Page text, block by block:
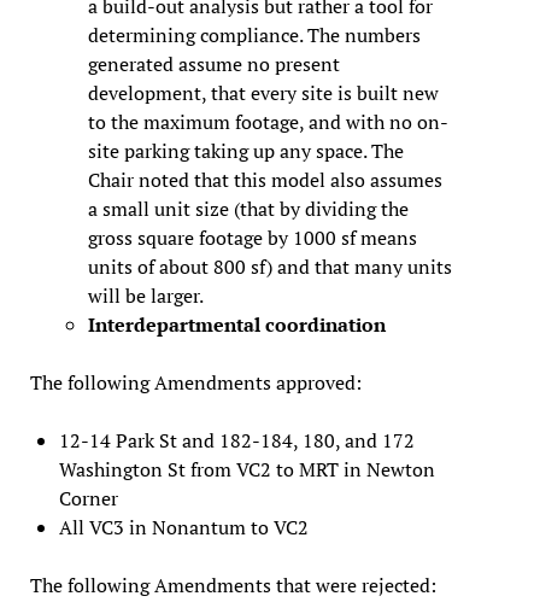
a build-out analysis but rather a tool for
determining compliance. The numbers
generated assume no present
development, that every site is built new
to the maximum footage, and with no on-
site parking taking up any space. The
Chair noted that this model also assumes
a small unit size (that by dividing the
gross square footage by 1000 sf means
units of about 800 sf) and that many units
will be larger.
Interdepartmental coordination
The following Amendments approved:
12-14 Park St and 182-184, 180, and 172
Washington St from VC2 to MRT in Newton
Corner
All VC3 in Nonantum to VC2
The following Amendments that were rejected: